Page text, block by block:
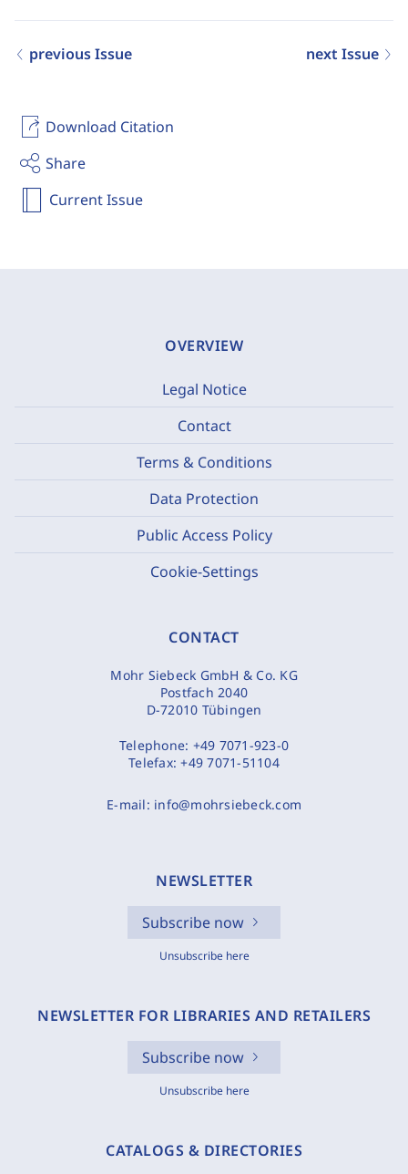
Download Citation
Share
Current Issue
previous Issue next Issue
OVERVIEW
Legal Notice
Contact
Terms & Conditions
Data Protection
Public Access Policy
Cookie-Settings
CONTACT
Mohr Siebeck GmbH & Co. KG
Postfach 2040
D-72010 Tübingen
Telephone: +49 7071-923-0
Telefax:+49 7071-51104
E-mail: info@mohrsiebeck.com
NEWSLETTER
Subscribe now
Unsubscribe here
NEWSLETTER FOR LIBRARIES AND RETAILERS
Subscribe now
Unsubscribe here
CATALOGS & DIRECTORIES